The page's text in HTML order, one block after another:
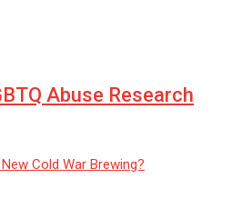
Abuse Research